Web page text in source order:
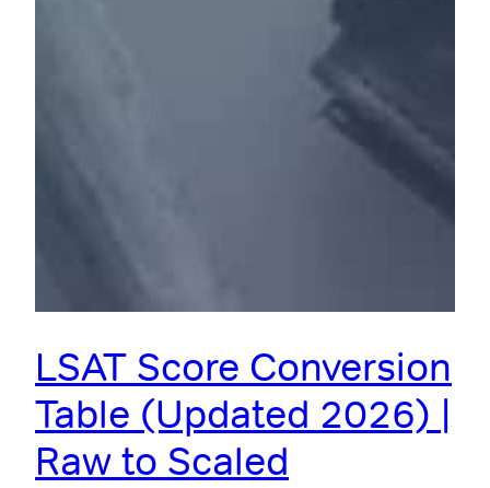
LSAT Score Conversion
Table (Updated 2026) |
Raw to Scaled